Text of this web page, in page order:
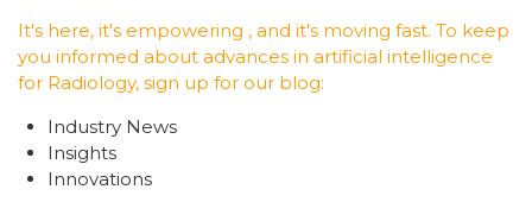
It's here, it's empowering , and it's moving fast. To keep
you informed about advances in artificial intelligence
for Radiology, sign up for our blog:
Industry News
Insights
Innovations